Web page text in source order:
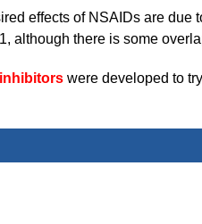
effects of NSAIDs are
although there is some
were developed to